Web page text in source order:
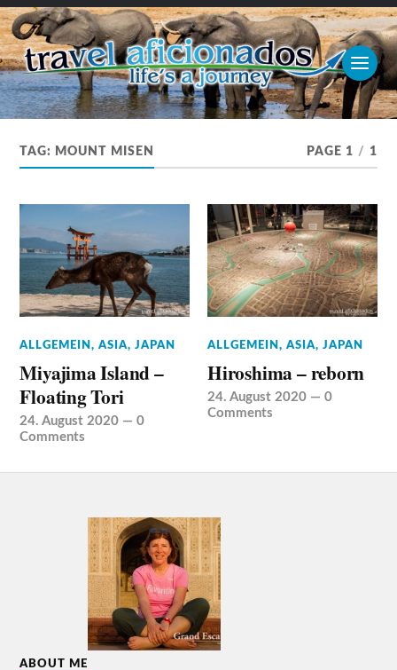
TAG: MOUNT MISEN PAGE 1 / 1
ALLGEMEIN,ASIA,JAPAN
Miyajima Island –
Floating Tori
24. August 2020 —0
Comments
ALLGEMEIN,ASIA,JAPAN
Hiroshima – reborn
24. August 2020 —0
Comments
ABOUT ME